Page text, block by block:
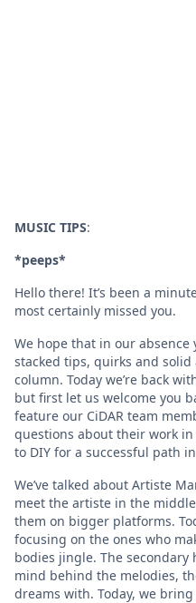
MUSIC TIPS:
*peeps*
Hello there! It’s been a
most certainly missed you.
We hope that in our
stacked tips, quirks and
column. Today we’re back
but first let us welcome you
feature our CiDAR team
questions about their work
to DIY for a successful path
We’ve talked about Artiste
meet the artiste in the
them on bigger platforms.
focusing on the ones who
bodies jingle. The
mind behind the melodies,
dreams with. Today, we bring